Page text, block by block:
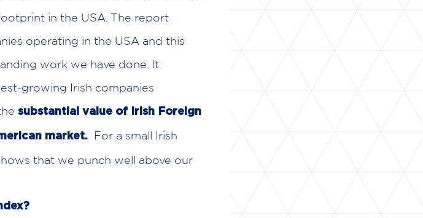
in the USA. The report
operating in the USA and this
work we have done. It
growing Irish companies
substantial value of Irish Foreign
market.
For a small Irish
that we punch well above our